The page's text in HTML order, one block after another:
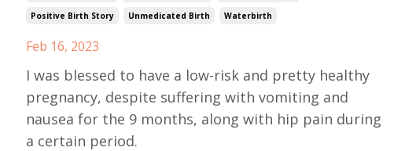
Positive Birth Story
Unmedicated Birth Waterbirth
Feb 16, 2023
I was blessed to have a low-risk and pretty healthy
pregnancy, despite suffering with vomiting and
nausea for the 9 months, along with hip pain during
a certain period.